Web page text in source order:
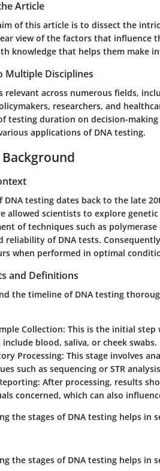
Article
of this article is to dissect the
view of the factors that influence
knowledge that helps them make
Multiple Disciplines
relevant across numerous fields,
researchers, and
testing duration on decision-
applications of DNA testing.
Background
DNA testing dates back to the late
allowed scientists to explore
of techniques such as
reliability of DNA tests.
when performed in optimal
and Definitions
the timeline of DNA testing
Collection: This is the initial step
include blood, saliva, or cheek swabs.
Processing: This stage involves
such as sequencing or STR
: After processing, results
concerned, which can also
the stages of DNA testing helps in
the stages of DNA testing helps in